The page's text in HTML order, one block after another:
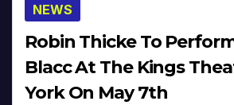
NEWS
Robin Thicke To
Blacc At The Kings
York On May 7th